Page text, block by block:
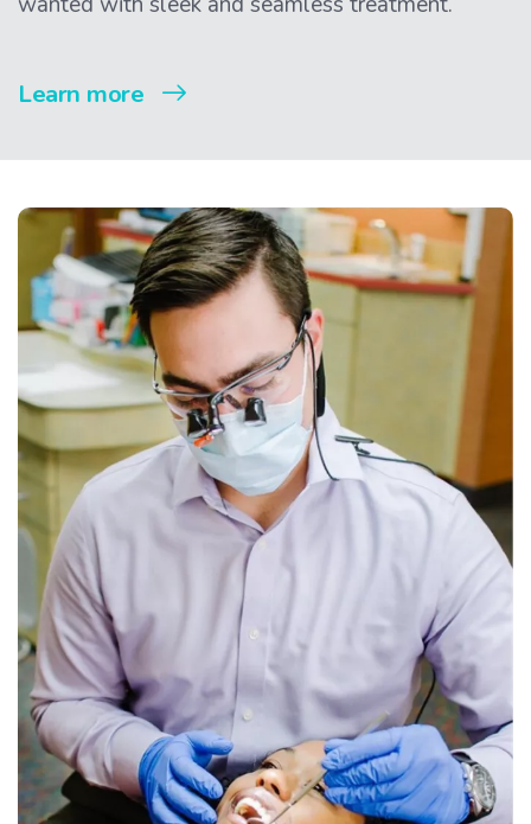
Learn more